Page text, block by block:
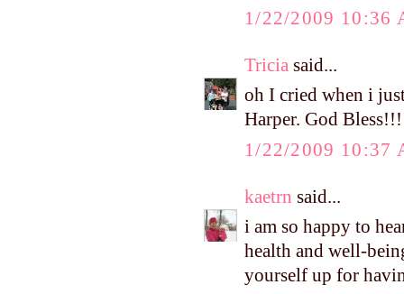
1/22/2009 10:36
Tricia said...
oh I cried when i
Harper. God Bless!!!
1/22/2009 10:37
kaetrn said...
i am so happy to
health and well-
yourself up for